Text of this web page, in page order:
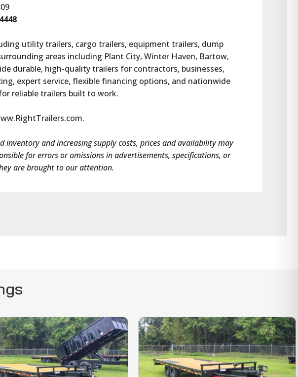
utility trailers, cargo trailers, equipment trailers, dump
areas including Plant City, Winter Haven, Bartow,
durable, high-quality trailers for contractors, businesses,
expert service, flexible financing options, and nationwide
reliable trailers built to work.
and increasing supply costs, prices and availability may
for errors or omissions in advertisements, specifications, or
are brought to our attention.